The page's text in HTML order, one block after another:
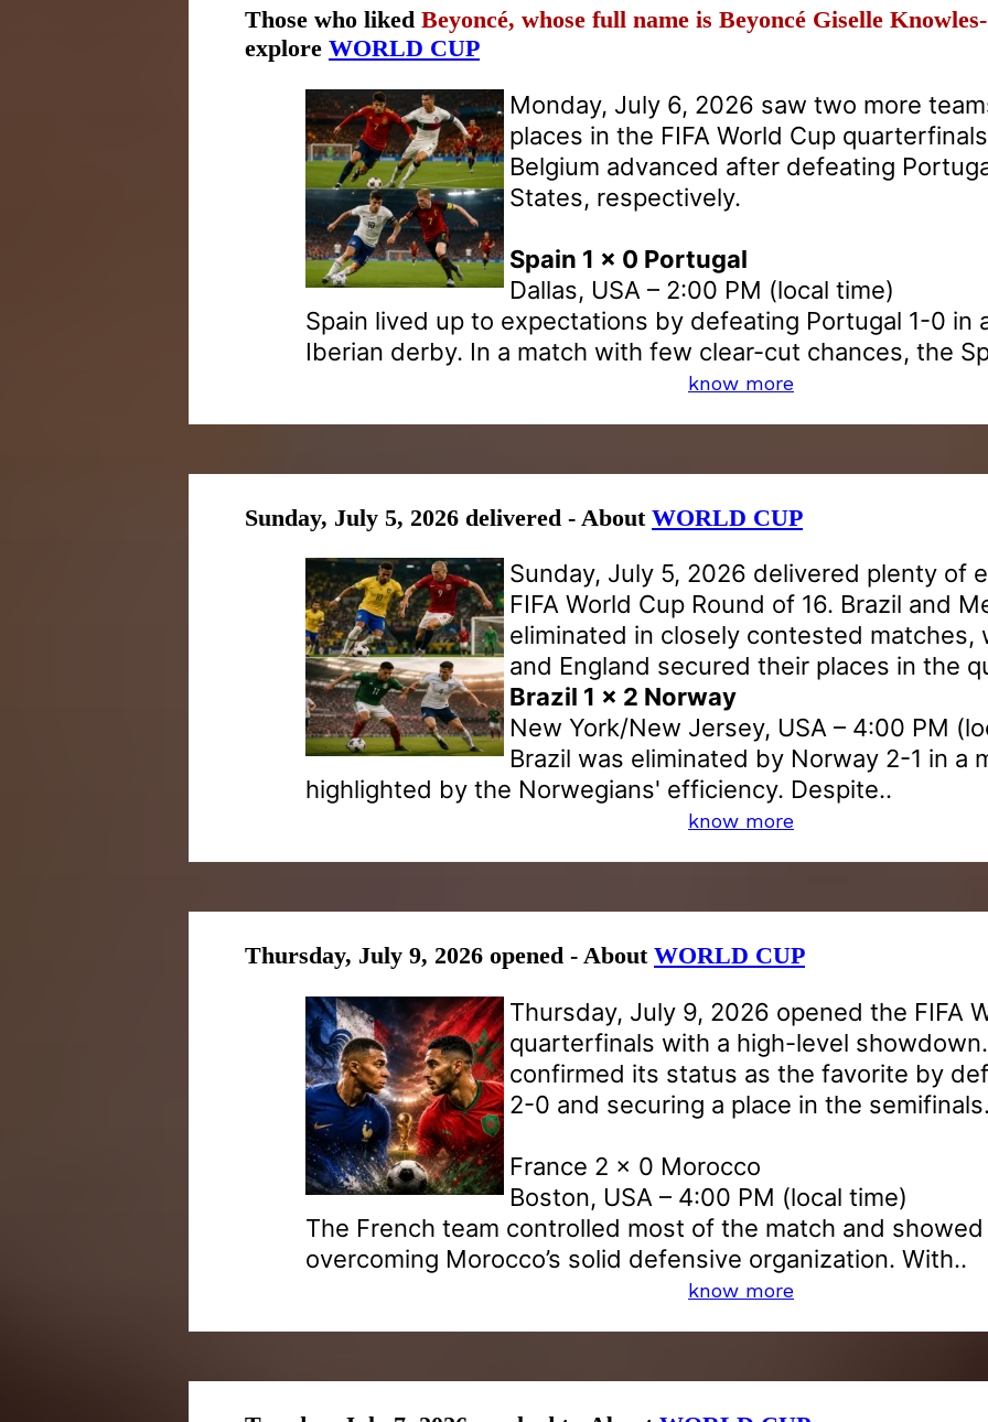
Those who liked Beyoncé, whose full name is Beyoncé Giselle
explore WORLD CUP
Monday, July 6, 2026 saw two more
places in the FIFA World Cup
Belgium advanced after defeating
States, respectively.
Spain 1 x 0 Portugal
Dallas, USA – 2:00 PM (local time)
Spain lived up to expectations by defeating Portugal 1-0 in
Iberian derby. In a match with few clear-cut chances, the
know more
Sunday, July 5, 2026 delivered - About WORLD CUP
Sunday, July 5, 2026 delivered plenty of
FIFA World Cup Round of 16. Brazil and
eliminated in closely contested matches,
and England secured their places in the
Brazil 1 x 2 Norway
New York/New Jersey, USA – 4:00 PM
Brazil was eliminated by Norway 2-1 in a
highlighted by the Norwegians' efficiency. Despite..
know more
Thursday, July 9, 2026 opened - About WORLD CUP
Thursday, July 9, 2026 opened the FIFA
quarterfinals with a high-level
confirmed its status as the favorite by
2-0 and securing a place in the semifinals.
France 2 x 0 Morocco
Boston, USA – 4:00 PM (local time)
The French team controlled most of the match and
overcoming Morocco’s solid defensive organization. With..
know more